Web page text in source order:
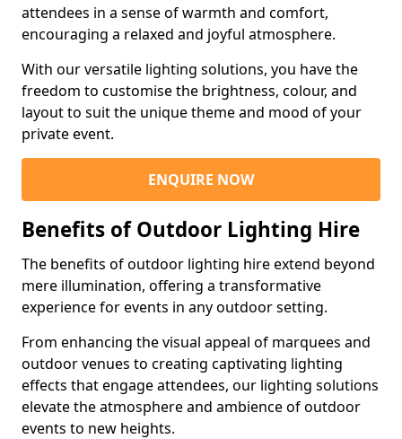
attendees in a sense of warmth and comfort,
encouraging a relaxed and joyful atmosphere.
With our versatile lighting solutions, you have the
freedom to customise the brightness, colour, and
layout to suit the unique theme and mood of your
private event.
ENQUIRE NOW
Benefits of Outdoor Lighting Hire
The benefits of outdoor lighting hire extend beyond
mere illumination, offering a transformative
experience for events in any outdoor setting.
From enhancing the visual appeal of marquees and
outdoor venues to creating captivating lighting
effects that engage attendees, our lighting solutions
elevate the atmosphere and ambience of outdoor
events to new heights.